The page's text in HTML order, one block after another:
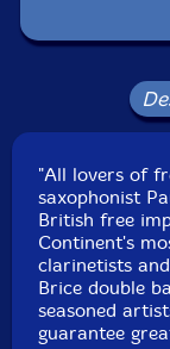
Label:
Recorded at
on
"All lovers of
saxophonist
British free
Continent's
clarinetists
Brice double
seasoned
guarantee